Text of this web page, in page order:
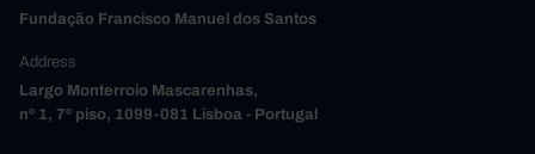
Fundação Francisco Manuel dos Santos
Address
Largo Monterroio Mascarenhas,
nº 1, 7º piso, 1099-081 Lisboa - Portugal